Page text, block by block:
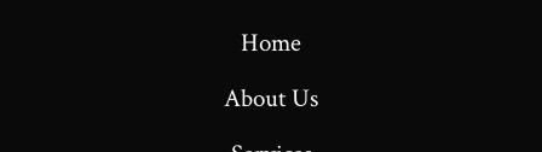
Home
About Us